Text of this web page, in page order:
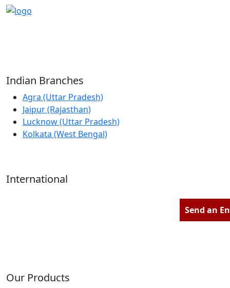
Send an
Indian Branches
Agra (Uttar Pradesh)
Jaipur (Rajasthan)
Lucknow (Uttar Pradesh)
Kolkata (West Bengal)
International
Our Products